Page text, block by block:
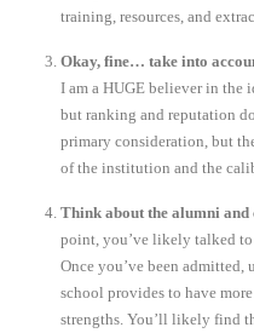
training, resources, and
Okay, fine… take into
I am a HUGE believer in the
but ranking and reputation
primary consideration, but
of the institution and the
Think about the alumni and
point, you’ve likely talked to
Once you’ve been admitted,
school provides to have
strengths. You’ll likely find